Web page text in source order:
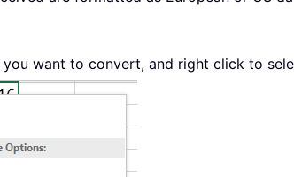
you want to convert, and right click to